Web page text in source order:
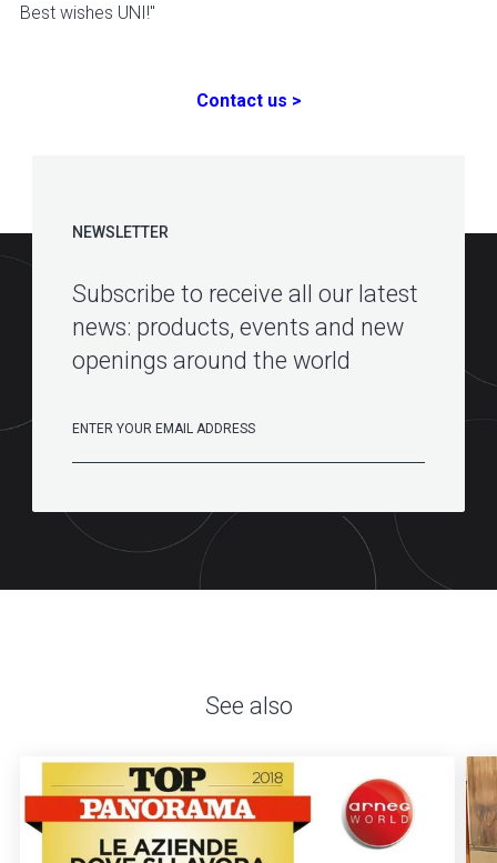
Best wishes UNI!"
Contact us >
NEWSLETTER
Subscribe to receive all our latest
news: products, events and new
openings around the world
See also